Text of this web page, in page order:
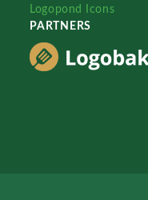
Logopond Icons
PARTNERS